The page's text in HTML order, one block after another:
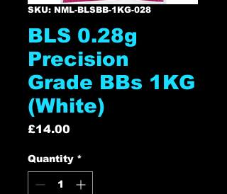
SKU: NML-BLSBB-1KG-028
BLS 0.28g
Precision
Grade BBs 1KG
(White)
£14.00
Quantity *